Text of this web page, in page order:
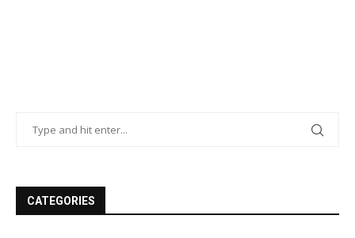
CATEGORIES